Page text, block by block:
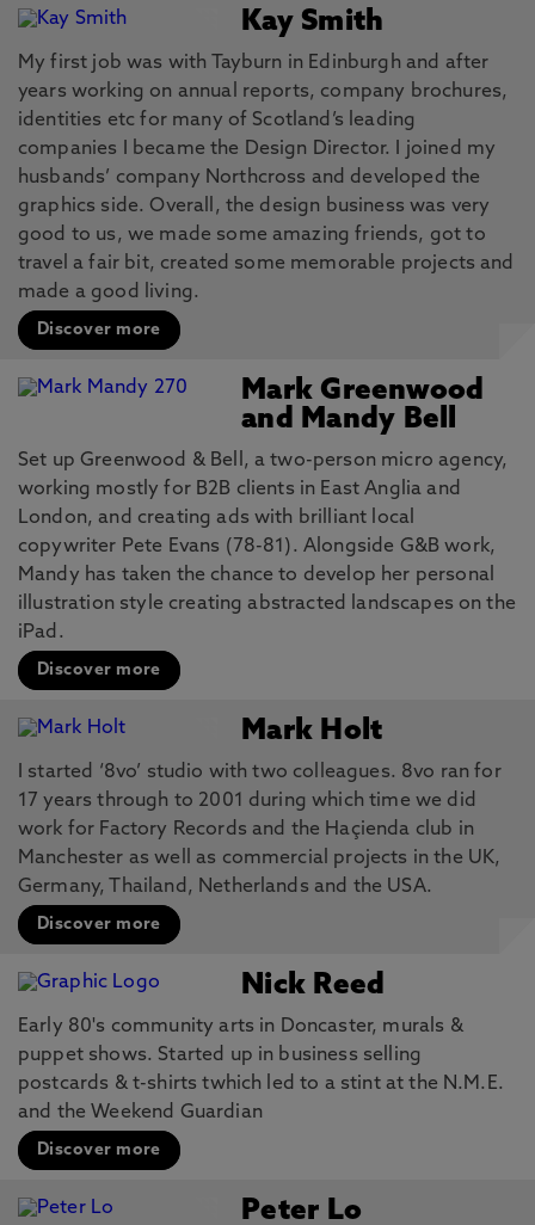
Kay Smith
My first job was with Tayburn in Edinburgh and after
years working on annual reports, company brochures,
identities etc for many of Scotland’s leading
companies I became the Design Director. I joined my
husbands’ company Northcross and developed the
graphics side. Overall, the design business was very
good to us, we made some amazing friends, got to
travel a fair bit, created some memorable projects and
made a good living.
Discover more
Mark Greenwood
and Mandy Bell
Set up Greenwood & Bell, a two-person micro agency,
working mostly for B2B clients in East Anglia and
London, and creating ads with brilliant local
copywriter Pete Evans (78-81). Alongside G&B work,
Mandy has taken the chance to develop her personal
illustration style creating abstracted landscapes on the
iPad.
Discover more
Mark Holt
I started ‘8vo’ studio with two colleagues. 8vo ran for
17 years through to 2001 during which time we did
work for Factory Records and the Haçienda club in
Manchester as well as commercial projects in the UK,
Germany, Thailand, Netherlands and the USA.
Discover more
Nick Reed
Early 80's community arts in Doncaster, murals &
puppet shows. Started up in business selling
postcards & t-shirts twhich led to a stint at the N.M.E.
and the Weekend Guardian
Discover more
Peter Lo